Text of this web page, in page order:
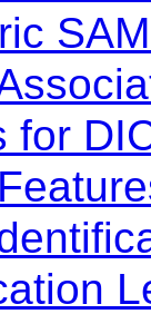
for